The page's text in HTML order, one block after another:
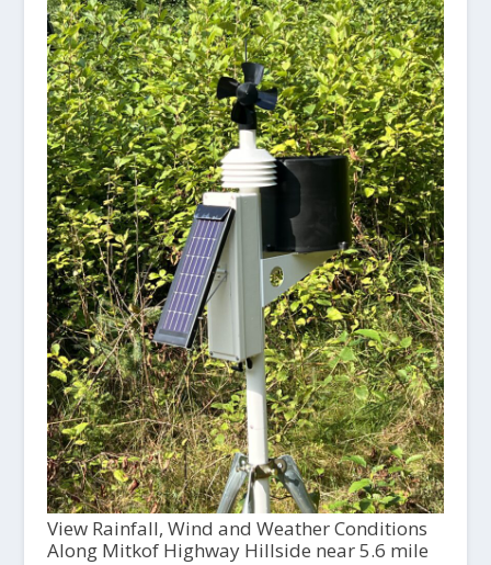
View Rainfall, Wind and Weather Conditions
Along Mitkof Highway Hillside near 5.6 mile